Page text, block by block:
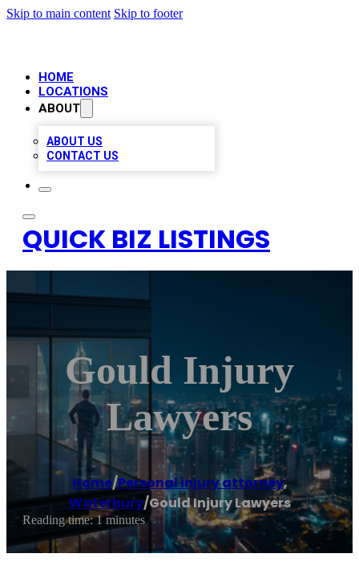
Skip to main content Skip to footer
HOME
LOCATIONS
ABOUT
ABOUT US
CONTACT US
QUICK BIZ LISTINGS
Gould Injury
Lawyers
Home/Personal injury attorney,
Waterbury/Gould Injury Lawyers
Reading time: 1 minutes